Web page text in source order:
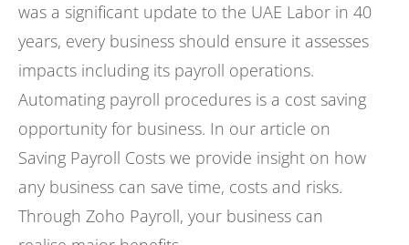
was a significant update to the UAE Labor in 40
years, every business should ensure it assesses
impacts including its payroll operations.
Automating payroll procedures is a cost saving
opportunity for business. In our article on
Saving Payroll Costs we provide insight on how
any business can save time, costs and risks.
Through Zoho Payroll, your business can